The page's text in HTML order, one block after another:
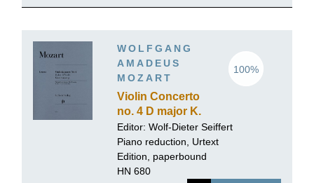
WOLFGANG
AMADEUS
MOZART
Violin Concerto
no. 4 D major K.
218
100%
Editor: Wolf-Dieter Seiffert
Piano reduction, Urtext
Edition, paperbound
HN 680